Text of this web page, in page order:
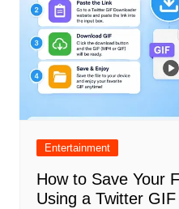
Entertainment
How to Save Your
Using a Twitter